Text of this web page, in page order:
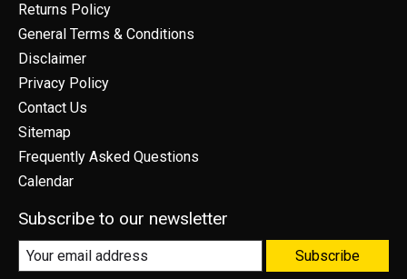
Returns Policy
General Terms & Conditions
Disclaimer
Privacy Policy
Contact Us
Sitemap
Frequently Asked Questions
Calendar
Subscribe to our newsletter
Subscribe